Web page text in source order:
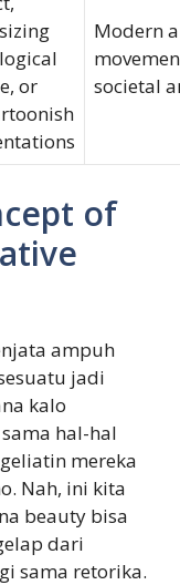
or
Modern
societal
of
ampuh
jadi
kalo
hal-hal
mereka
Nah, ini kita
beauty bisa
dari
sama retorika.